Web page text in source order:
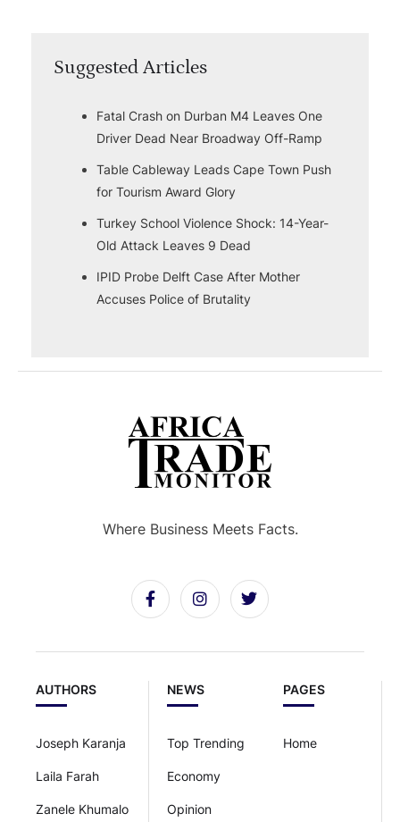
Suggested Articles
Fatal Crash on Durban M4 Leaves One
Driver Dead Near Broadway Off-Ramp
Table Cableway Leads Cape Town Push
for Tourism Award Glory
Turkey School Violence Shock: 14-Year-
Old Attack Leaves 9 Dead
IPID Probe Delft Case After Mother
Accuses Police of Brutality
PAGES
Home
NEWS
Top Trending
Economy
Opinion
AUTHORS
Joseph Karanja
Laila Farah
Zanele Khumalo
Where Business Meets Facts.